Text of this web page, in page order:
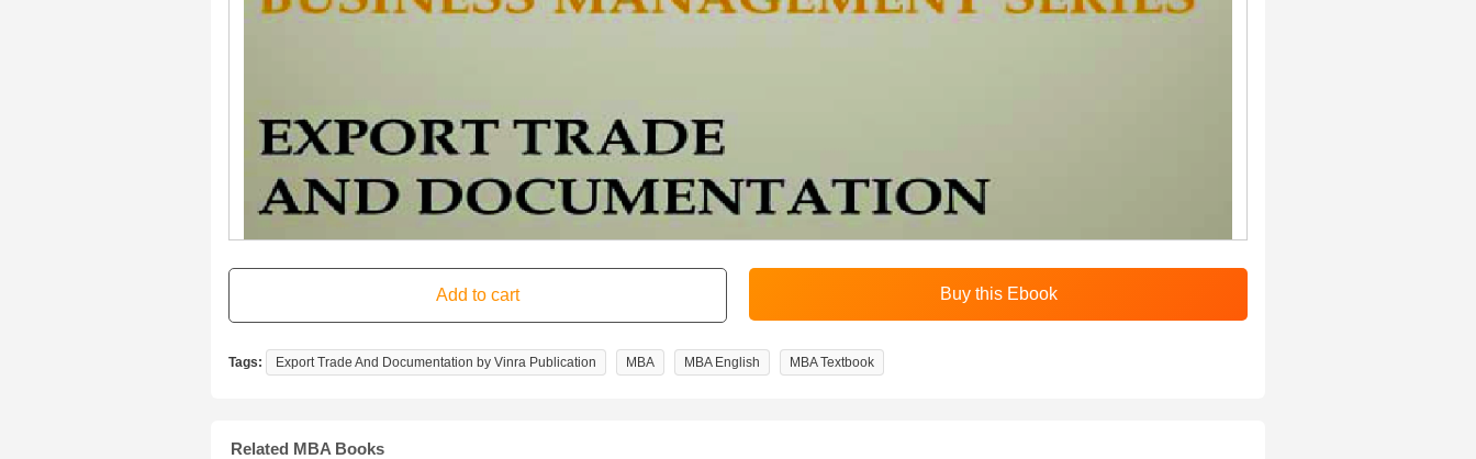
Tags: Export Trade And Documentation by Vinra Publication MBA MBA English MBA Textbook
Related MBA Books